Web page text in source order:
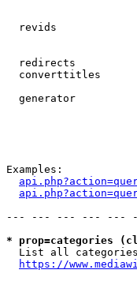
revids
redirects
converttitles
generator
Examples:
--- --- --- --- ---
* prop=categories
List all
https://